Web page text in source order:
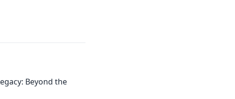
Beyond the